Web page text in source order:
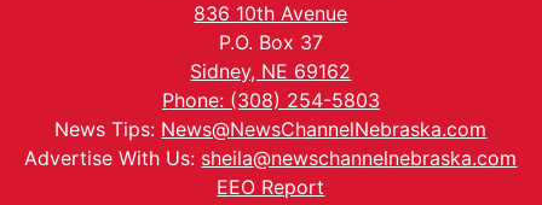
836 10th Avenue
P.O. Box 37
Sidney, NE 69162
Phone: (308) 254-5803
News Tips: News@NewsChannelNebraska.com
Advertise With Us: sheila@newschannelnebraska.com
EEO Report